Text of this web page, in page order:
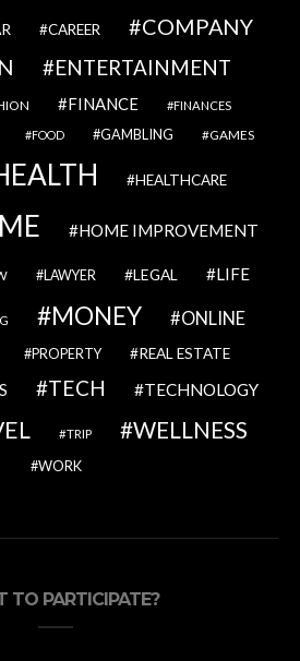
CAREER
COMPANY
ENTERTAINMENT
FINANCE FINANCES
FOOD GAMBLING GAMES
HEALTHCARE
HOME IMPROVEMENT
LAWYER LEGAL LIFE
MONEY ONLINE
PROPERTY REAL ESTATE
TECH TECHNOLOGY
TRIP WELLNESS
WORK
TO PARTICIPATE?